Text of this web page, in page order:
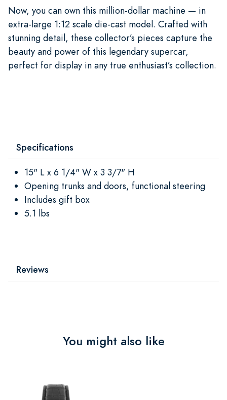
Now, you can own this million-dollar machine — in
extra-large 1:12 scale die-cast model. Crafted with
stunning detail, these collector’s pieces capture the
beauty and power of this legendary supercar,
perfect for display in any true enthusiast’s collection.
Specifications
15" L x 6 1/4" W x 3 3/7" H
Opening trunks and doors, functional steering
Includes gift box
5.1 lbs
Reviews
You might also like